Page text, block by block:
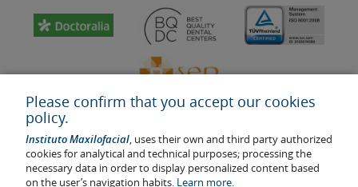
Please confirm that you accept our cookies
policy.
Instituto Maxilofacial, uses their own and third party authorized
cookies for analytical and technical purposes; processing the
necessary data in order to display personalized content based
on the user’s navigation habits. Learn more.